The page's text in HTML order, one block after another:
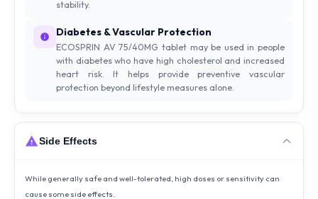
stability.
Diabetes & Vascular Protection
ECOSPRIN AV 75/40MG tablet may be used in people
with diabetes who have high cholesterol and increased
heart risk. It helps provide preventive vascular
protection beyond lifestyle measures alone.
Side Effects
While generally safe and well-tolerated, high doses or sensitivity can
cause some side effects.